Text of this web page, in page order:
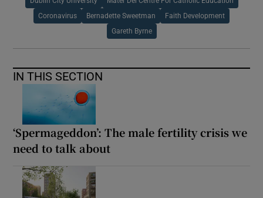
Coronavirus Bernadette Sweetman Faith Development
Gareth Byrne
IN THIS SECTION
‘Spermageddon’: The male fertility crisis we
need to talk about